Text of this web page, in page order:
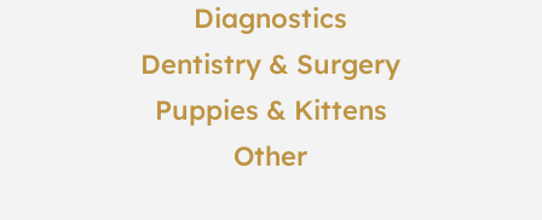
Diagnostics
Dentistry & Surgery
Puppies & Kittens
Other